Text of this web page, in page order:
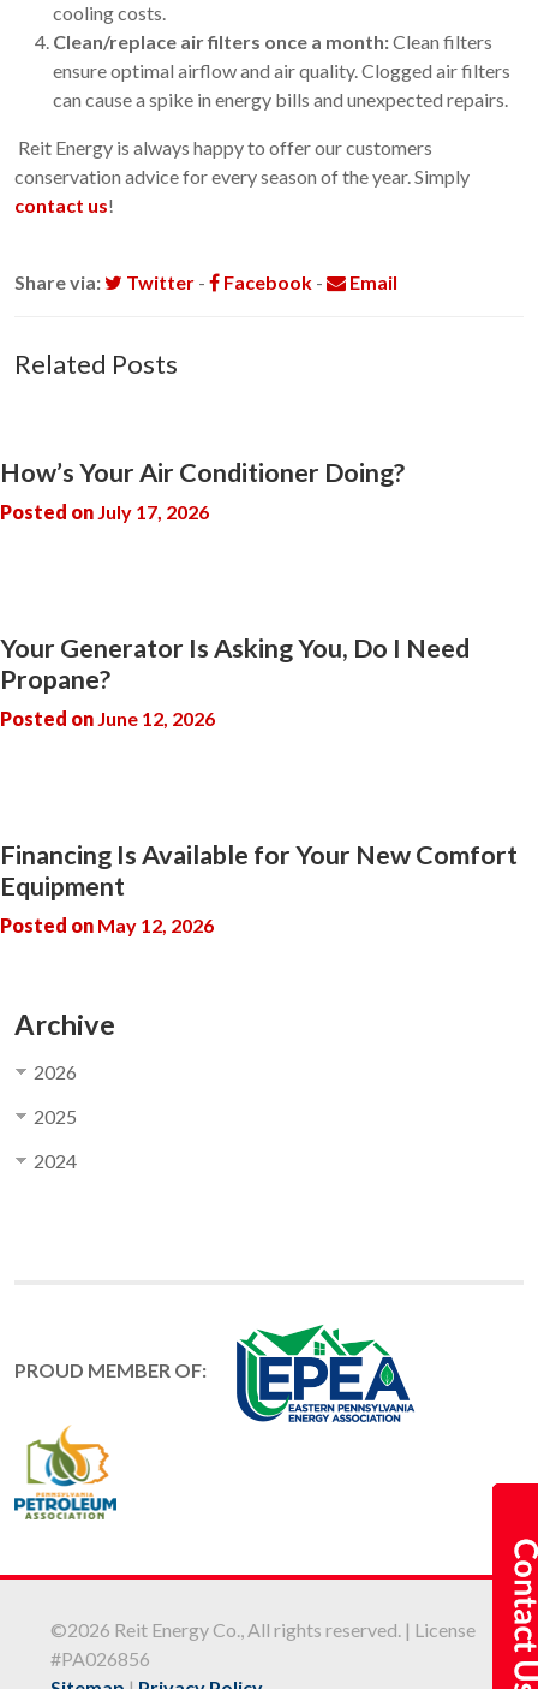
cooling costs.
Clean/replace air filters once a month:Clean filters
ensure optimal airflow and air quality. Clogged air filters
can cause a spike in energy bills and unexpected repairs.
Reit Energy is always happy to offer our customers
conservation advice for every season of the year. Simply
contact us!
Share via: Twitter - Facebook - Email
Related Posts
How’s Your Air Conditioner Doing?
Posted on July 17, 2026
Your Generator Is Asking You, Do I Need
Propane?
Posted on June 12, 2026
Financing Is Available for Your New Comfort
Equipment
Posted on May 12, 2026
Archive
2026
2025
2024
PROUD MEMBER OF:
©2026 Reit Energy Co., All rights reserved. | License
#PA026856